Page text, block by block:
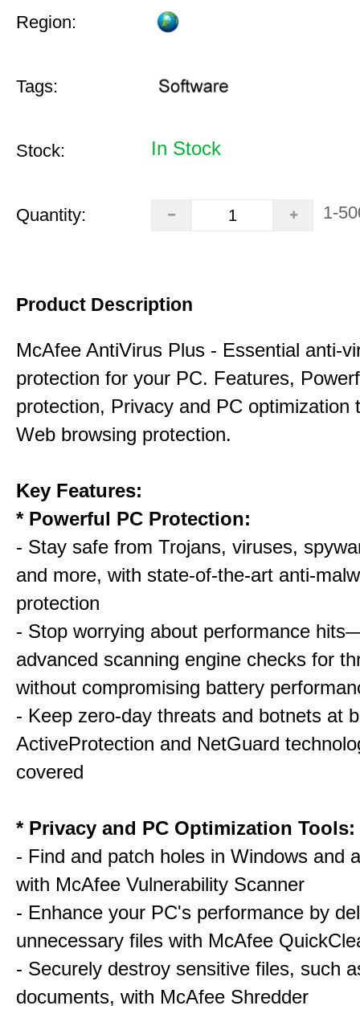
Region:
Tags:
Stock: In Stock
Quantity: 1-
Product Description
McAfee AntiVirus Plus - Essential anti-
protection for your PC. Features,
protection, Privacy and PC optimization
Web browsing protection.
Key Features:
* Powerful PC Protection:
- Stay safe from Trojans, viruses,
and more, with state-of-the-art anti-
protection
- Stop worrying about performance
advanced scanning engine checks for
without compromising battery
- Keep zero-day threats and botnets at
ActiveProtection and NetGuard
covered
* Privacy and PC Optimization Tools:
- Find and patch holes in Windows and
with McAfee Vulnerability Scanner
- Enhance your PC's performance by
unnecessary files with McAfee
- Securely destroy sensitive files, such
documents, with McAfee Shredder